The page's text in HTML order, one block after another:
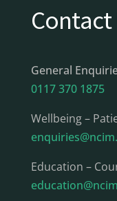
Contact
General
0117 370 1875
Wellbeing –
Education –